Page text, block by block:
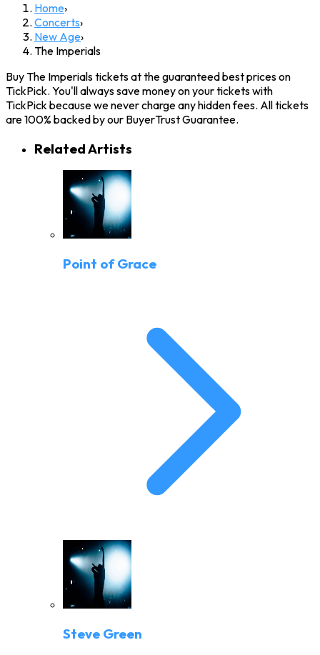
Home›
Concerts›
New Age›
The Imperials
Buy The Imperials tickets at the guaranteed best prices on
TickPick. You'll always save money on your tickets with
TickPick because we never charge any hidden fees. All tickets
are 100% backed by our BuyerTrust Guarantee.
Related Artists
Point of Grace
Steve Green